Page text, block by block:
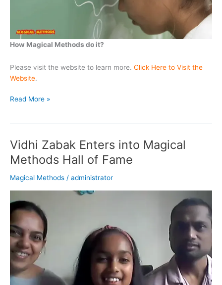
How Magical Methods do it?
Please visit the website to learn more. Click Here to Visit the
Website.
Magical
Weak
Math
to
Read More »
Vidhi Zabak Enters into Magical
Methods Hall of Fame
Magical Methods / administrator